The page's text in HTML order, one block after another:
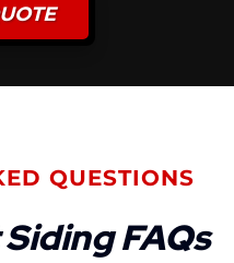
QUESTIONS
FAQs